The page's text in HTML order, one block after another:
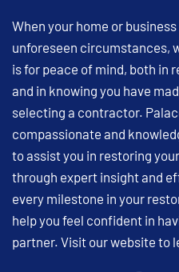
When your home or
unforeseen circumstances,
is for peace of mind, both in
and in knowing you have
selecting a contractor.
compassionate and
to assist you in restoring
through expert insight and
every milestone in your
help you feel confident in
partner. Visit our website to